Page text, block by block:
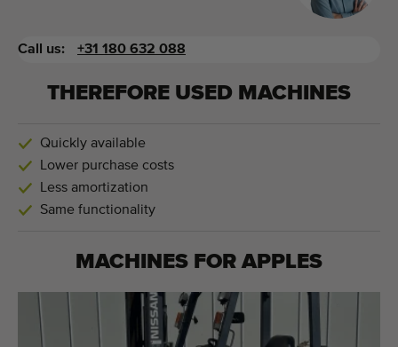
Call us: +31 180 632 088
THEREFORE USED MACHINES
Quickly available
Lower purchase costs
Less amortization
Same functionality
MACHINES FORAPPLES